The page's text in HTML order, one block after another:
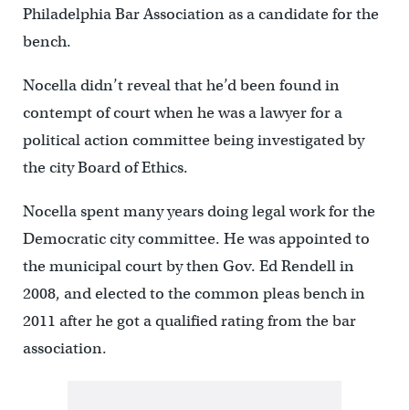
Philadelphia Bar Association as a candidate for the
bench.
Nocella didn’t reveal that he’d been found in
contempt of court when he was a lawyer for a
political action committee being investigated by
the city Board of Ethics.
Nocella spent many years doing legal work for the
Democratic city committee. He was appointed to
the municipal court by then Gov. Ed Rendell in
2008, and elected to the common pleas bench in
2011 after he got a qualified rating from the bar
association.